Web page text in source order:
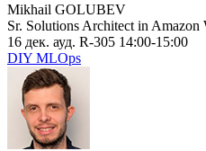
Mikhail GOLUBEV
Sr. Solutions Architect in Amazon
16 дек. ауд. R-305 14:00-15:00
DIY MLOps